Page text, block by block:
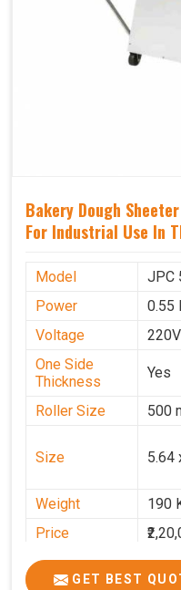
Bakery Dough
For Industrial Use In
Model JPC
Power
0.55
Voltage
220V
One Side
Thickness
Yes
Roller Size 500
Size 5.64
Weight
190
Price
GST Price
GET BEST